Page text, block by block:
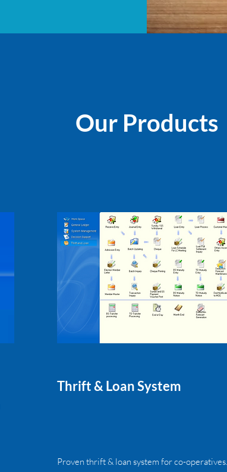
Our Products
Thrift & Loan System
Proven thrift & loan system for co-operatives.